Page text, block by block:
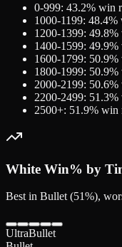
0-999: 43.2% win
1000-1199: 48.4%
1200-1399: 49.8%
1400-1599: 49.9%
1600-1799: 50.9%
1800-1999: 50.9%
2000-2199: 50.6%
2200-2499: 51.3%
2500+: 51.9% win
White Win% by
Best in Bullet (51%),
UltraBullet